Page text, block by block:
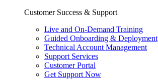
Customer Success & Support
Live and On-Demand Training
Guided Onboarding & Deployment
Technical Account Management
Support Services
Customer Portal
Get Support Now